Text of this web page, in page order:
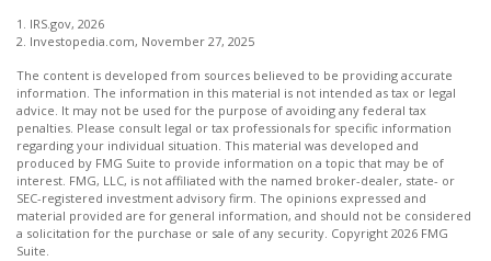
1. IRS.gov, 2026
2. Investopedia.com, November 27, 2025
The content is developed from sources believed to be providing accurate
information. The information in this material is not intended as tax or legal
advice. It may not be used for the purpose of avoiding any federal tax
penalties. Please consult legal or tax professionals for specific information
regarding your individual situation. This material was developed and
produced by FMG Suite to provide information on a topic that may be of
interest. FMG, LLC, is not affiliated with the named broker-dealer, state- or
SEC-registered investment advisory firm. The opinions expressed and
material provided are for general information, and should not be considered
a solicitation for the purchase or sale of any security. Copyright 2026 FMG
Suite.